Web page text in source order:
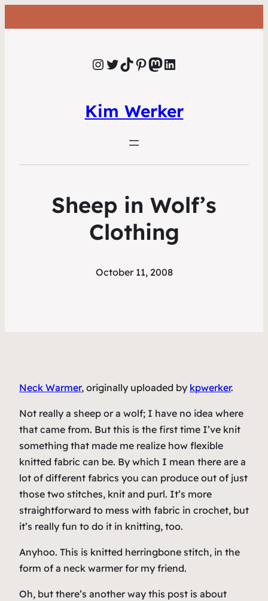
Instagram Twitter TikTok Pinterest Mastodon LinkedIn
Kim Werker
Sheep in Wolf’s
Clothing
October 11, 2008
Neck Warmer, originally uploaded by kpwerker.
Not really a sheep or a wolf; I have no idea where
that came from. But this is the first time I’ve knit
something that made me realize how flexible
knitted fabric can be. By which I mean there are a
lot of different fabrics you can produce out of just
those two stitches, knit and purl. It’s more
straightforward to mess with fabric in crochet, but
it’s really fun to do it in knitting, too.
Anyhoo. This is knitted herringbone stitch, in the
form of a neck warmer for my friend.
Oh, but there’s another way this post is about